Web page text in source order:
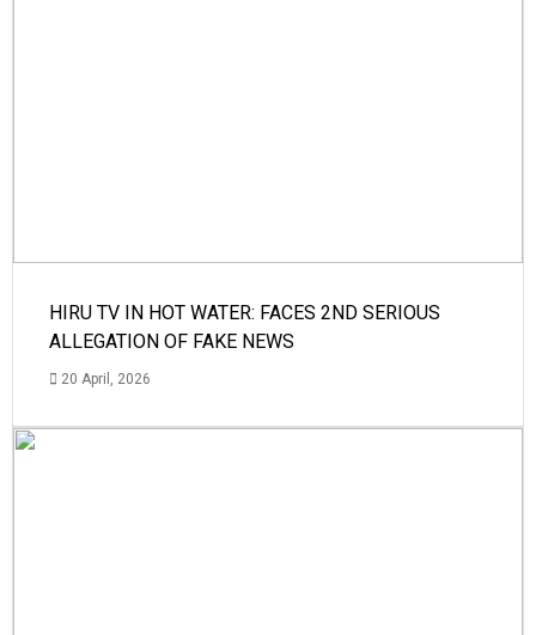
HIRU TV IN HOT WATER: FACES 2ND SERIOUS
ALLEGATION OF FAKE NEWS
20 April, 2026